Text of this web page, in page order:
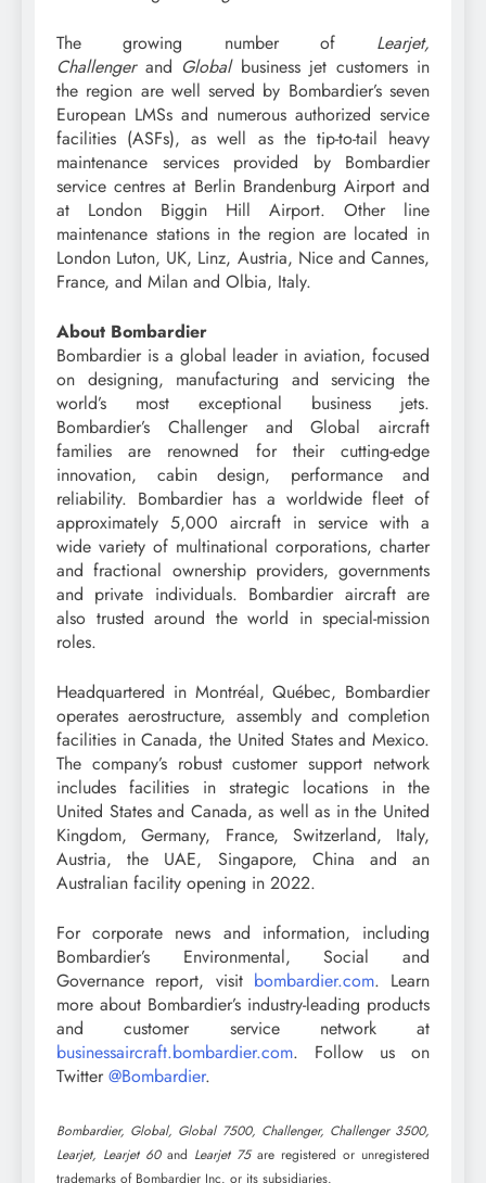
The growing number of Learjet,
Challenger and Global business jet customers in
the region are well served by Bombardier’s seven
European LMSs and numerous authorized service
facilities (ASFs), as well as the tip-to-tail heavy
maintenance services provided by Bombardier
service centres at Berlin Brandenburg Airport and
at London Biggin Hill Airport. Other line
maintenance stations in the region are located in
London Luton, UK, Linz, Austria, Nice and Cannes,
France, and Milan and Olbia, Italy.
About Bombardier
Bombardier is a global leader in aviation, focused
on designing, manufacturing and servicing the
world’s most exceptional business jets.
Bombardier’s Challenger and Global aircraft
families are renowned for their cutting-edge
innovation, cabin design, performance and
reliability. Bombardier has a worldwide fleet of
approximately 5,000 aircraft in service with a
wide variety of multinational corporations, charter
and fractional ownership providers, governments
and private individuals. Bombardier aircraft are
also trusted around the world in special-mission
roles.
Headquartered in Montréal, Québec, Bombardier
operates aerostructure, assembly and completion
facilities in Canada, the United States and Mexico.
The company’s robust customer support network
includes facilities in strategic locations in the
United States and Canada, as well as in the United
Kingdom, Germany, France, Switzerland, Italy,
Austria, the UAE, Singapore, China and an
Australian facility opening in 2022.
For corporate news and information, including
Bombardier’s Environmental, Social and
Governance report, visit bombardier.com. Learn
more about Bombardier’s industry-leading products
and customer service network at
businessaircraft.bombardier.com. Follow us on
Twitter @Bombardier.
Bombardier, Global, Global 7500, Challenger, Challenger 3500,
Learjet, Learjet 60 and Learjet 75 are registered or unregistered
trademarks of Bombardier Inc. or its subsidiaries.